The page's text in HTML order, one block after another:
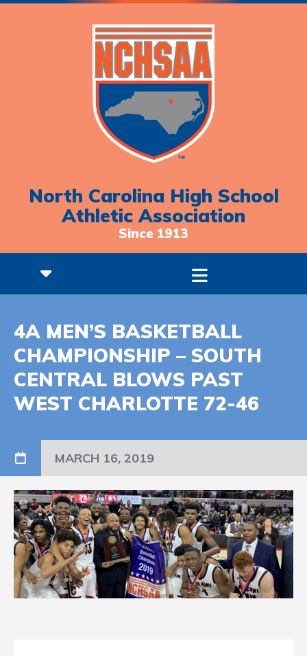
North Carolina High School
Athletic Association
Since 1913
4A MEN’S BASKETBALL
CHAMPIONSHIP – SOUTH
CENTRAL BLOWS PAST
WEST CHARLOTTE 72-46
MARCH 16, 2019